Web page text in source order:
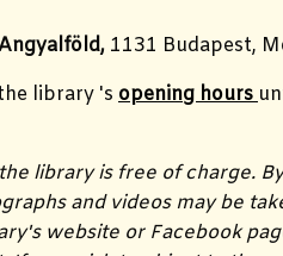
1131 Budapest,
library 's opening hours
library is free of charge.
and videos may be
website or Facebook